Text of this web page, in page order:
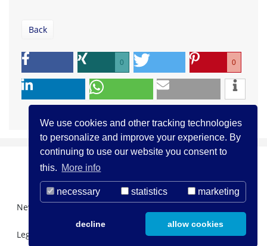
We use cookies and other tracking technologies
to personalize and improve your experience. By
continuing to use our website you consent to
this. More info
necessary statistics marketing
decline allow cookies
Back
0 0
Newsletter Registration
Legal Notice